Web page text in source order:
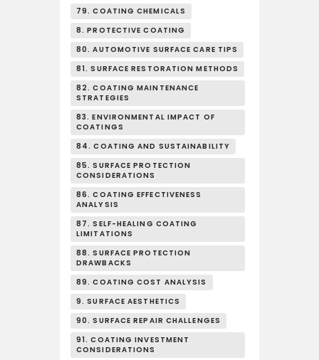
79. COATING CHEMICALS
8. PROTECTIVE COATING
80. AUTOMOTIVE SURFACE CARE TIPS
81. SURFACE RESTORATION METHODS
82. COATING MAINTENANCE
STRATEGIES
83. ENVIRONMENTAL IMPACT OF
COATINGS
84. COATING AND SUSTAINABILITY
85. SURFACE PROTECTION
CONSIDERATIONS
86. COATING EFFECTIVENESS
ANALYSIS
87. SELF-HEALING COATING
LIMITATIONS
88. SURFACE PROTECTION
DRAWBACKS
89. COATING COST ANALYSIS
9. SURFACE AESTHETICS
90. SURFACE REPAIR CHALLENGES
91. COATING INVESTMENT
CONSIDERATIONS